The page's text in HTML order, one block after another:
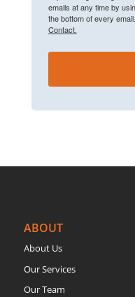
emails at any time by
the bottom of every email.
Contact.
ABOUT
About Us
Our Services
Our Team